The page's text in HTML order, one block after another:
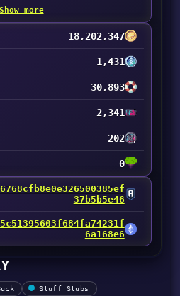
Show more
18,202,347
1,431
30,893
2,341
202
0
37b5b5e46
6a168e6
Stuff Stubs